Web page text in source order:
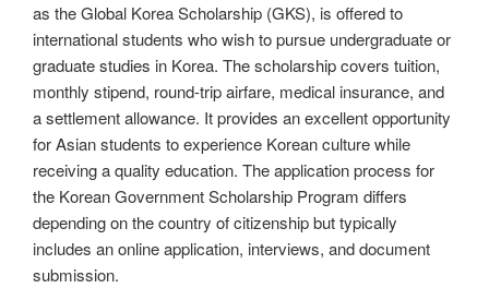
as the Global Korea Scholarship (GKS), is offered to
international students who wish to pursue undergraduate or
graduate studies in Korea. The scholarship covers tuition,
monthly stipend, round-trip airfare, medical insurance, and
a settlement allowance. It provides an excellent opportunity
for Asian students to experience Korean culture while
receiving a quality education. The application process for
the Korean Government Scholarship Program differs
depending on the country of citizenship but typically
includes an online application, interviews, and document
submission.